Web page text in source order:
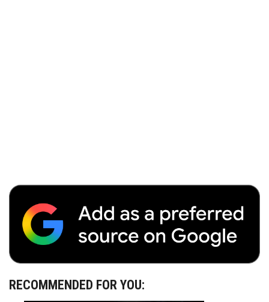
RECOMMENDED FOR YOU: